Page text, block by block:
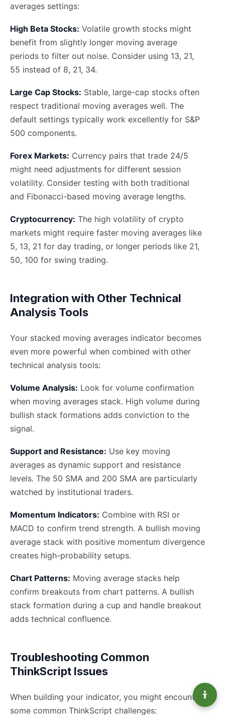
averages settings:
High Beta Stocks: Volatile growth stocks might
benefit from slightly longer moving average
periods to filter out noise. Consider using 13, 21,
55 instead of 8, 21, 34.
Large Cap Stocks: Stable, large-cap stocks often
respect traditional moving averages well. The
default settings typically work excellently for S&P
500 components.
Forex Markets: Currency pairs that trade 24/5
might need adjustments for different session
volatility. Consider testing with both traditional
and Fibonacci-based moving average lengths.
Cryptocurrency: The high volatility of crypto
markets might require faster moving averages like
5, 13, 21 for day trading, or longer periods like 21,
50, 100 for swing trading.
Integration with Other Technical
Analysis Tools
Your stacked moving averages indicator becomes
even more powerful when combined with other
technical analysis tools:
Volume Analysis: Look for volume confirmation
when moving averages stack. High volume during
bullish stack formations adds conviction to the
signal.
Support and Resistance: Use key moving
averages as dynamic support and resistance
levels. The 50 SMA and 200 SMA are particularly
watched by institutional traders.
Momentum Indicators: Combine with RSI or
MACD to confirm trend strength. A bullish moving
average stack with positive momentum divergence
creates high-probability setups.
Chart Patterns: Moving average stacks help
confirm breakouts from chart patterns. A bullish
stack formation during a cup and handle breakout
adds technical confluence.
Troubleshooting Common
ThinkScript Issues
When building your indicator, you might encounter
some common ThinkScript challenges: